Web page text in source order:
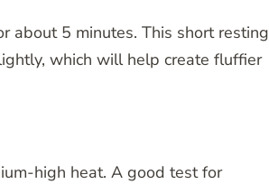
about 5 minutes. This short resting
which will help create fluffier
high heat. A good test for